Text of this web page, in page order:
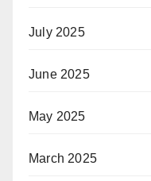
July 2025
June 2025
May 2025
March 2025